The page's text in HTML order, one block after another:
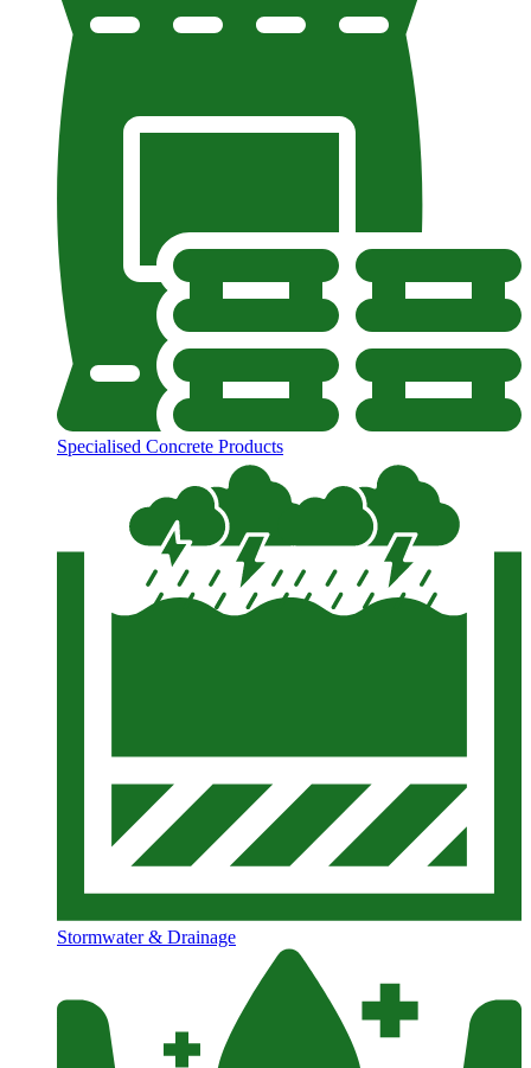
Specialised Concrete Products
Stormwater & Drainage